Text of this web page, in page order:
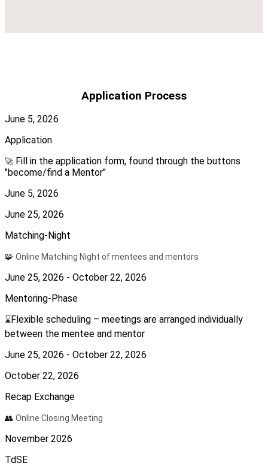
Application Process
June 5, 2026
Application
🚀 Fill in the application form, found through the buttons
"become/find a Mentor"
June 5, 2026
June 25, 2026
Matching-Night
🧩 Online Matching Night of mentees and mentors
June 25, 2026 - October 22, 2026
Mentoring-Phase
⌛Flexible scheduling – meetings are arranged individually
between the mentee and mentor
June 25, 2026 - October 22, 2026
October 22, 2026
Recap Exchange
👥 Online Closing Meeting
November 2026
TdSE